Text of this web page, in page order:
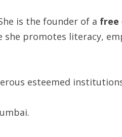
is the founder of a free
she promotes literacy,
esteemed